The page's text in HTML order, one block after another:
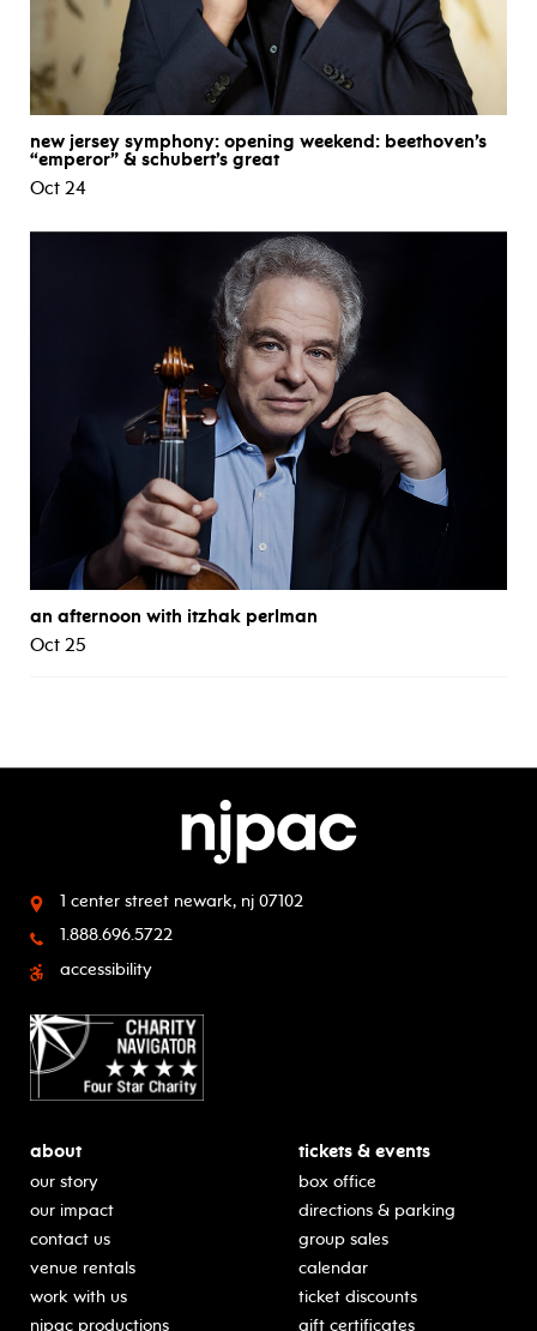
new jersey symphony: opening weekend: beethoven’s
“emperor” & schubert’s great
Oct 24
an afternoon with itzhak perlman
Oct 25
1 center street newark, nj 07102
1.888.696.5722
accessibility
about
our story
our impact
contact us
venue rentals
work with us
njpac productions
tickets & events
box office
directions & parking
group sales
calendar
ticket discounts
gift certificates